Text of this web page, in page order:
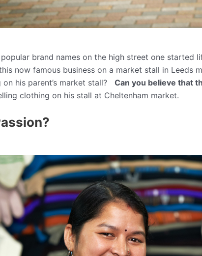
popular brand names on the high street one
now famous business on a market stall in Leeds
his parent’s market stall? Can you believe that
clothing on his stall at Cheltenham market.